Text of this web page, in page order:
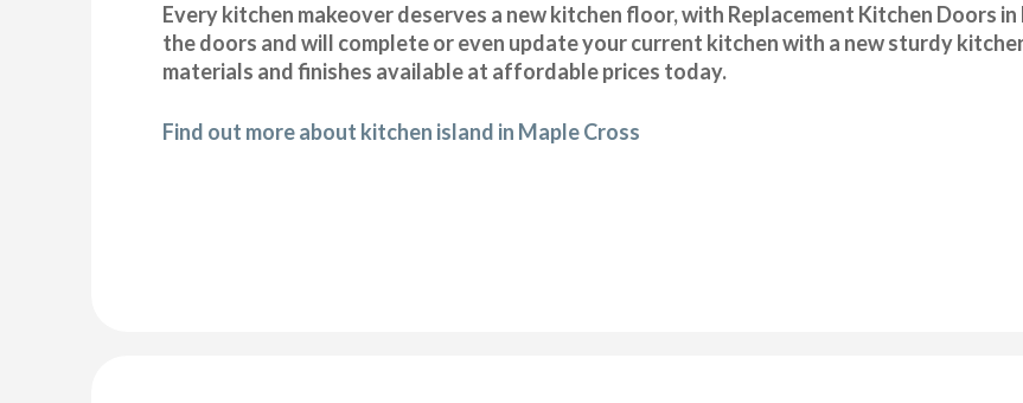
Every kitchen makeover deserves a new kitchen floor, with Replacement Kitchen Doors
the doors and will complete or even update your current kitchen with a new sturdy
materials and finishes available at affordable prices today.
Find out more about kitchen island in Maple Cross